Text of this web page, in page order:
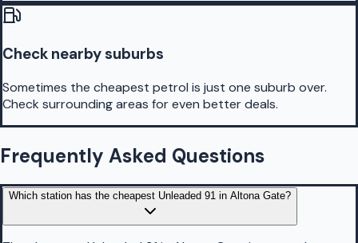
Check nearby suburbs
Sometimes the cheapest petrol is just one suburb over.
Check surrounding areas for even better deals.
Frequently Asked Questions
Which station has the cheapest Unleaded 91 in Altona Gate?